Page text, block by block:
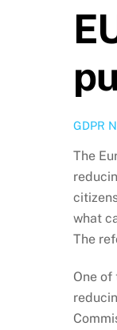
GDPR
The
what
The
One